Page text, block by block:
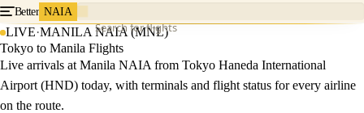
Better NAIA
Search for flights
LIVE·MANILA NAIA (MNL)
Tokyo to Manila Flights
Live arrivals at Manila NAIA from Tokyo Haneda International
Airport (HND) today, with terminals and flight status for every airline
on the route.